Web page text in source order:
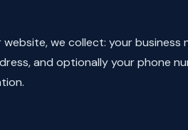
we collect: your business
and optionally your phone